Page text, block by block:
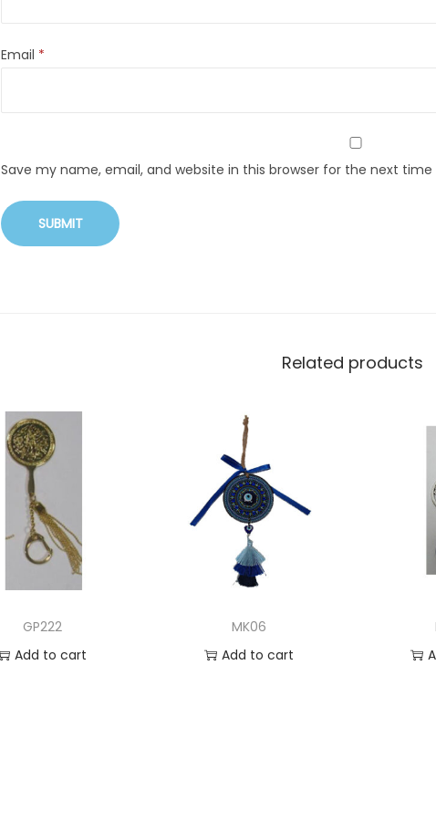
Email *
Save my name, email, and website in this browser for the next
Related products
GP222
Add to cart
MK06
Add to cart